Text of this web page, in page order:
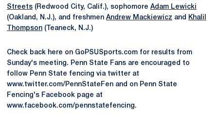
Streets (Redwood City, Calif.), sophomore Adam Lewicki
(Oakland, N.J.), and freshmen Andrew Mackiewicz and
Khalil
Thompson (Teaneck, N.J.)
Check back here on GoPSUSports.com for results from
Sunday's meeting. Penn State Fans are encouraged to
follow Penn State fencing via twitter at
www.twitter.com/PennStateFen and on Penn State
Fencing's Facebook page at
www.facebook.com/pennstatefencing.